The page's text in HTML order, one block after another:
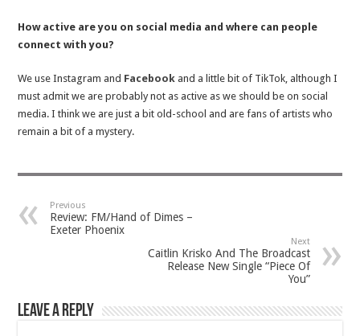
How active are you on social media and where can people
connect with you?
We use Instagram and Facebook and a little bit of TikTok, although I
must admit we are probably not as active as we should be on social
media. I think we are just a bit old-school and are fans of artists who
remain a bit of a mystery.
Previous
Review: FM/Hand of Dimes –
Exeter Phoenix
Next
Caitlin Krisko And The Broadcast
Release New Single “Piece Of
You”
Leave a Reply